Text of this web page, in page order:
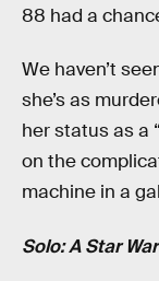
88 had a
We haven’t
she’s as
her status as a
on the
machine in a
Solo: A Star